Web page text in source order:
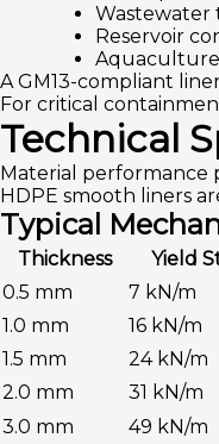
Wastewater
Reservoir
A GM13-compliant
For critical
Technical
Material performance
HDPE smooth liners
Typical
Thickness Yield
0.5 mm
7 kN/m
1.0 mm
16 kN/m
1.5 mm
24 kN/m
2.0 mm
31 kN/m
3.0 mm
49 kN/m